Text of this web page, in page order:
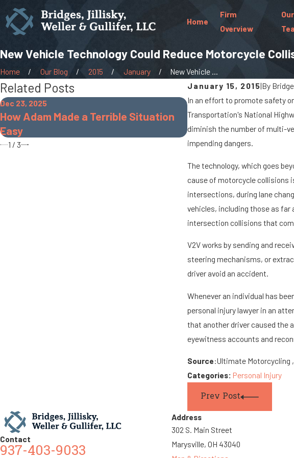
Home
Firm
Overview
Our
New Vehicle Technology Could Reduce Motorcycle
Home Our Blog 2015 January
New Vehicle ...
January 15, 2015|By
In an effort to promote safety
Transportation's National
diminish the number of multi-
impending dangers.
The technology, which goes
cause of motorcycle collisions
intersections, during lane
vehicles, including those as far
intersection collisions that
V2V works by sending and
steering mechanisms, or
driver avoid an accident.
Whenever an individual has
personal injury lawyer in an
that another driver caused the
eyewitness accounts and
Source:Ultimate Motorcycling
Categories: Personal Injury
Prev Post
Related Posts
Dec 23, 2025
How Adam Made a Terrible Situation
Easy
Oct 7, 2025
When Cargo Spills
Accidents On
1 / 3
Contact
937-403-9033
Address
302 S. Main Street
Marysville, OH 43040